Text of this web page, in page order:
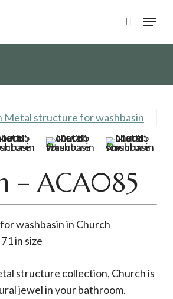
search
Menu
– ACA085
washbasin in Church
in size
structure collection, Church is
jewel in your bathroom.